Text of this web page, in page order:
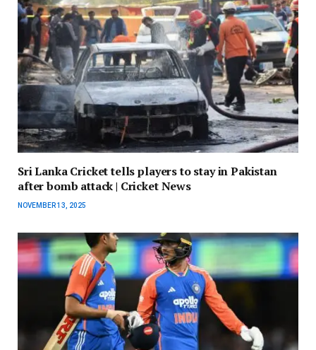
Sri Lanka Cricket tells players to stay in Pakistan
after bomb attack | Cricket News
NOVEMBER 13, 2025